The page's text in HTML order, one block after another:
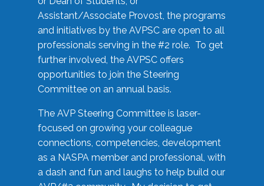
Assistant/Associate Provost, the programs
and initiatives by the AVPSC are open to all
professionals serving in the #2 role. To get
further involved, the AVPSC offers
opportunities to join the Steering
Committee on an annual basis.
The AVP Steering Committee is laser-
focused on growing your colleague
connections, competencies, development
as a NASPA member and professional, with
a dash and fun and laughs to help build our